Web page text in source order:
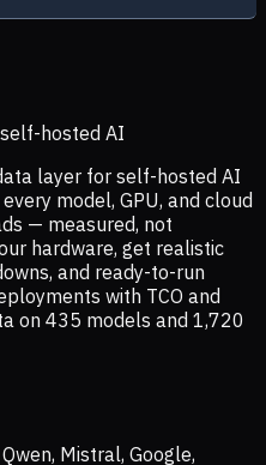
hosted AI
layer for self-hosted AI
model, GPU, and cloud
— measured, not
hardware, get realistic
and ready-to-run
with TCO and
on 435 models and 1,720
Mistral, Google,